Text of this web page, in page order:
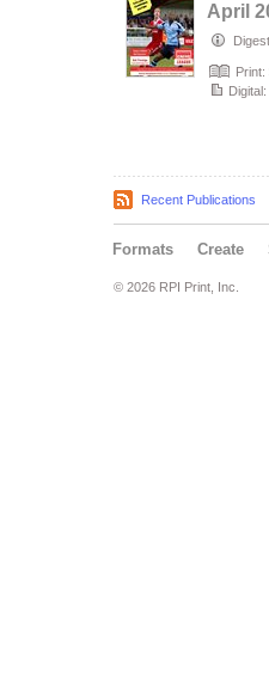
April
Digest
Print:
Digital:
Recent Publications
Formats Create
© 2026 RPI Print, Inc.